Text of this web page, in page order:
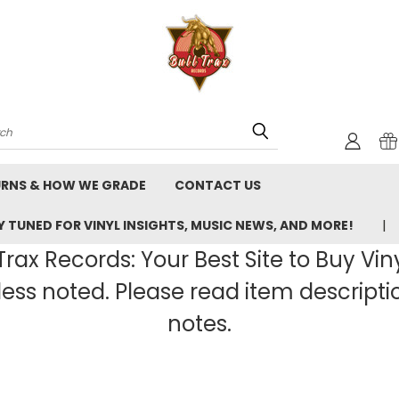
& HOW WE GRADE CONTACT US
TUNED FOR VINYL INSIGHTS, MUSIC NEWS, AND MORE!
Records: Your Best Site to Buy
unless noted. Please read item
notes.